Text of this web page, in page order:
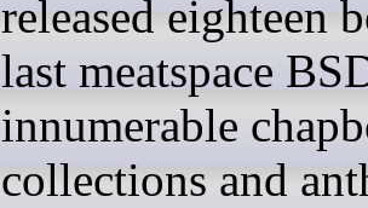
released eighteen
last meatspace
innumerable
collections and